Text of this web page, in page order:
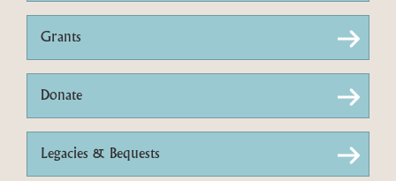
Grants
Donate
Legacies & Bequests